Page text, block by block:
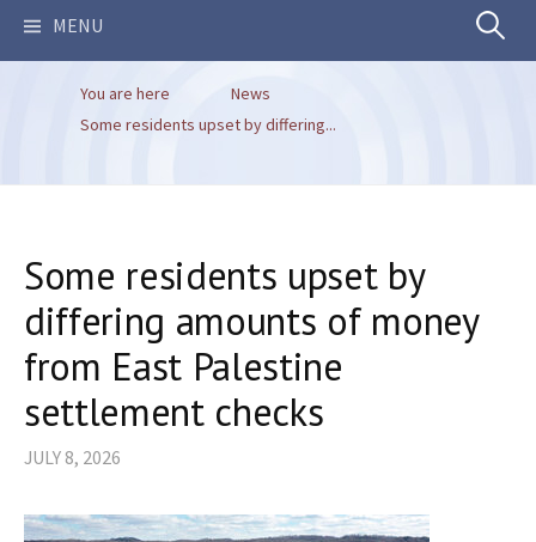
MENU Search
You are here
News
Some residents upset by differing...
Some residents upset by
differing amounts of money
from East Palestine
settlement checks
JULY 8, 2026